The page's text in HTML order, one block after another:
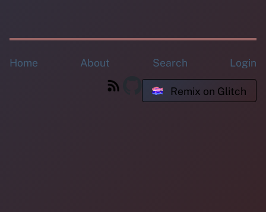
Home About Search Login
Remix on Glitch